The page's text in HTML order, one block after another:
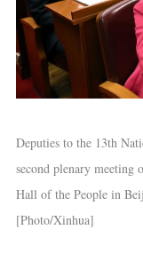
Deputies to the 13th
second plenary meeting
Hall of the People in
[Photo/Xinhua]